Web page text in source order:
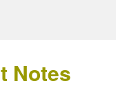
Notes